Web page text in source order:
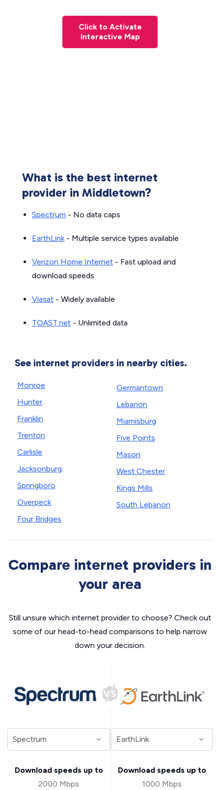
Click to Activate
Interactive Map
What is the best internet
provider in Middletown?
Spectrum - No data caps
EarthLink- Multiple service types available
Verizon Home Internet - Fast upload and
download speeds
Viasat - Widely available
TOAST.net - Unlimited data
See internet providers in nearby cities.
Monroe
Hunter
Franklin
Trenton
Carlisle
Jacksonburg
Springboro
Overpeck
Four Bridges
Germantown
Lebanon
Miamisburg
Five Points
Mason
West Chester
Kings Mills
South Lebanon
Compare internet providers in
your area
Still unsure which internet provider to choose? Check out
some of our head-to-head comparisons to help narrow
down your decision.
Download speeds up to
2000 Mbps
Download speeds up to
1000 Mbps